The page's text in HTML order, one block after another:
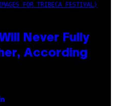
FOR TRIBECA FESTIVAL)
Never Fully
According